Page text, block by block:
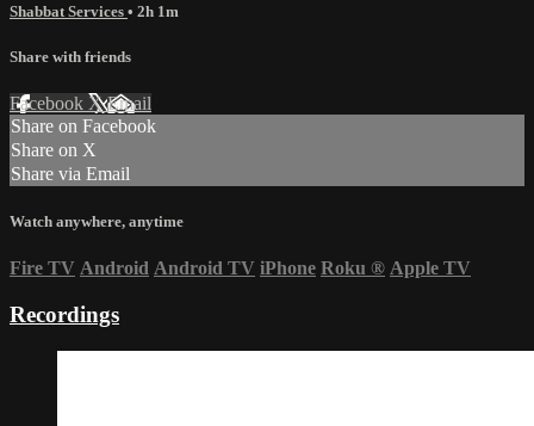
Shabbat Services • 2h 1m
Share with friends
Facebook XEmail
Share on Facebook
Share on X
Share via Email
Watch anywhere, anytime
Fire TV Android Android TV iPhone Roku ® Apple TV
Recordings